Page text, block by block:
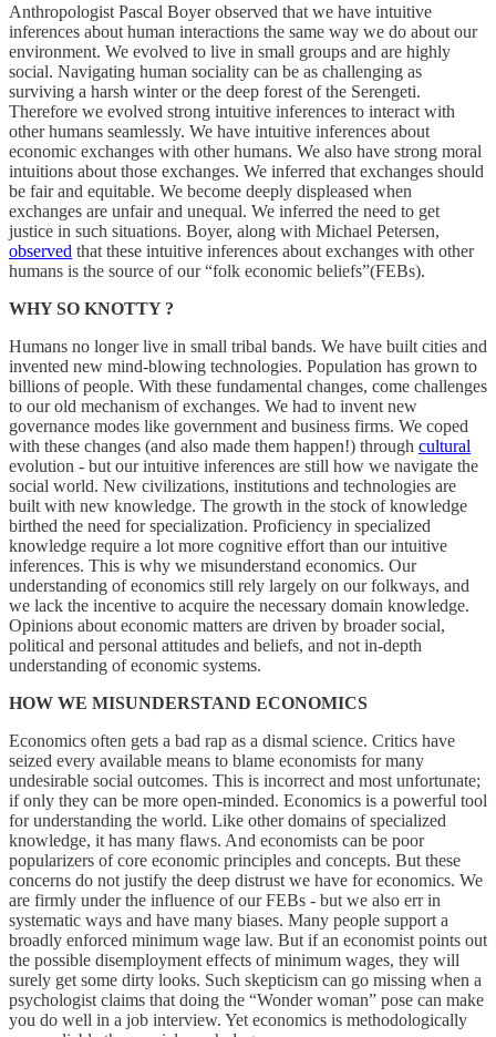
Anthropologist Pascal Boyer observed that we have intuitive
inferences about human interactions the same way we do about our
environment. We evolved to live in small groups and are highly
social. Navigating human sociality can be as challenging as
surviving a harsh winter or the deep forest of the Serengeti.
Therefore we evolved strong intuitive inferences to interact with
other humans seamlessly. We have intuitive inferences about
economic exchanges with other humans. We also have strong moral
intuitions about those exchanges. We inferred that exchanges should
be fair and equitable. We become deeply displeased when
exchanges are unfair and unequal. We inferred the need to get
justice in such situations. Boyer, along with Michael Petersen,
observed that these intuitive inferences about exchanges with other
humans is the source of our “folk economic beliefs”(FEBs).
WHY SO KNOTTY ?
Humans no longer live in small tribal bands. We have built cities and
invented new mind-blowing technologies. Population has grown to
billions of people. With these fundamental changes, come challenges
to our old mechanism of exchanges. We had to invent new
governance modes like government and business firms. We coped
with these changes (and also made them happen!) through cultural
evolution - but our intuitive inferences are still how we navigate the
social world. New civilizations, institutions and technologies are
built with new knowledge. The growth in the stock of knowledge
birthed the need for specialization. Proficiency in specialized
knowledge require a lot more cognitive effort than our intuitive
inferences. This is why we misunderstand economics. Our
understanding of economics still rely largely on our folkways, and
we lack the incentive to acquire the necessary domain knowledge.
Opinions about economic matters are driven by broader social,
political and personal attitudes and beliefs, and not in-depth
understanding of economic systems.
HOW WE MISUNDERSTAND ECONOMICS
Economics often gets a bad rap as a dismal science. Critics have
seized every available means to blame economists for many
undesirable social outcomes. This is incorrect and most unfortunate;
if only they can be more open-minded. Economics is a powerful tool
for understanding the world. Like other domains of specialized
knowledge, it has many flaws. And economists can be poor
popularizers of core economic principles and concepts. But these
concerns do not justify the deep distrust we have for economics. We
are firmly under the influence of our FEBs - but we also err in
systematic ways and have many biases. Many people support a
broadly enforced minimum wage law. But if an economist points out
the possible disemployment effects of minimum wages, they will
surely get some dirty looks. Such skepticism can go missing when a
psychologist claims that doing the “Wonder woman” pose can make
you do well in a job interview. Yet economics is methodologically